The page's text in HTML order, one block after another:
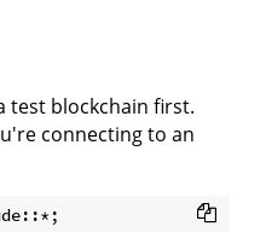
test blockchain first.
connecting to an